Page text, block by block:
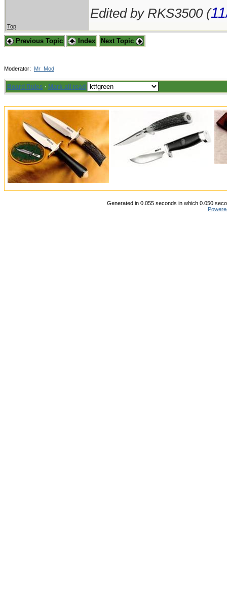
Edited by RKS3500 (
Top
Previous Topic Index Next Topic
Moderator: Mr_Mod
Board Rules · Mark all read
Generated in 0.055 seconds in which 0.050